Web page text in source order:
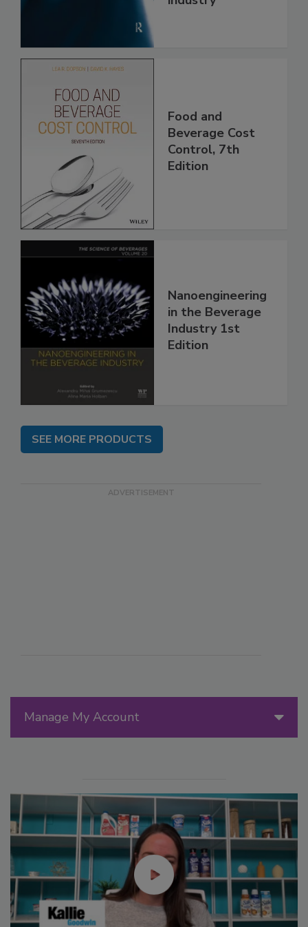
Manage My Account
Food and
Beverage Cost
Control, 7th
Edition
Nanoengineering
in the Beverage
Industry 1st
Edition
SEE MORE PRODUCTS